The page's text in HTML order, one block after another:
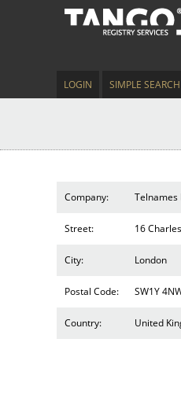
LOGIN SIMPLE SEARCH
Company: Telnames
Street: 16
City: London
Postal Code: SW1Y
Country: United